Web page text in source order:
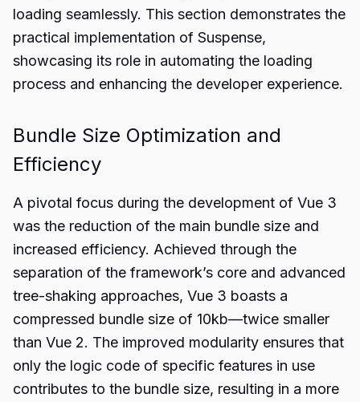
loading seamlessly. This section demonstrates the
practical implementation of Suspense,
showcasing its role in automating the loading
process and enhancing the developer experience.
Bundle Size Optimization and
Efficiency
A pivotal focus during the development of Vue 3
was the reduction of the main bundle size and
increased efficiency. Achieved through the
separation of the framework’s core and advanced
tree-shaking approaches, Vue 3 boasts a
compressed bundle size of 10kb—twice smaller
than Vue 2. The improved modularity ensures that
only the logic code of specific features in use
contributes to the bundle size, resulting in a more